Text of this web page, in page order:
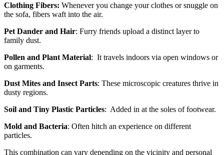
Clothing Fibers: Whenever you change your clothes or snuggle on
the sofa, fibers waft into the air.
Pet Dander and Hair: Furry friends upload a distinct layer to
family dust.
Pollen and Plant Material: It travels indoors via open windows or
on garments.
Dust Mites and Insect Parts: These microscopic creatures thrive in
dusty regions.
Soil and Tiny Plastic Particles: Added in at the soles of footwear.
Mold and Bacteria: Often hitch an experience on different
particles.
This combination can vary depending on the vicinity and personal